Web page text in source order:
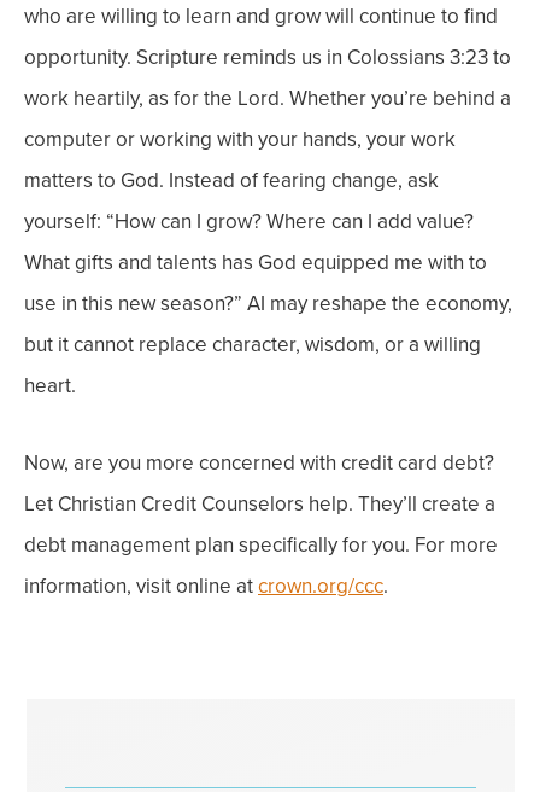
who are willing to learn and grow will continue to find
opportunity. Scripture reminds us in Colossians 3:23 to
work heartily, as for the Lord. Whether you’re behind a
computer or working with your hands, your work
matters to God. Instead of fearing change, ask
yourself: “How can I grow? Where can I add value?
What gifts and talents has God equipped me with to
use in this new season?” AI may reshape the economy,
but it cannot replace character, wisdom, or a willing
heart.
Now, are you more concerned with credit card debt?
Let Christian Credit Counselors help. They’ll create a
debt management plan specifically for you. For more
information, visit online atcrown.org/ccc.